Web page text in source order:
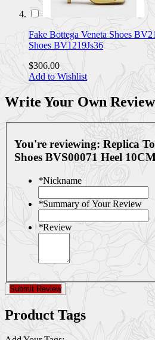
Fake Bottega Veneta Shoes
Shoes BV1219Js36
$306.00
Add to Wishlist
Write Your Own Review
You're reviewing: Replica
Shoes BVS00071 Heel
*Nickname
*Summary of Your Review
*Review
Submit Review
Product Tags